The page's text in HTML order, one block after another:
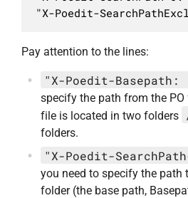
"X-Poedit-
Pay attention to the lines:
"X-Poedit-
specify the path from the
file is located in two folders
folders.
"X-Poedit-
you need to specify the
folder (the base path,